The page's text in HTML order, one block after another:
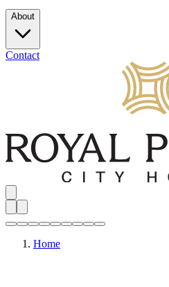
About
Contact
Home